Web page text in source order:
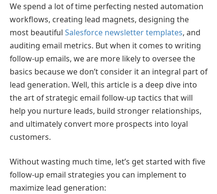
We spend a lot of time perfecting nested automation
workflows, creating lead magnets, designing the
most beautiful Salesforce newsletter templates, and
auditing email metrics. But when it comes to writing
follow-up emails, we are more likely to oversee the
basics because we don’t consider it an integral part of
lead generation. Well, this article is a deep dive into
the art of strategic email follow-up tactics that will
help you nurture leads, build stronger relationships,
and ultimately convert more prospects into loyal
customers.
Without wasting much time, let’s get started with five
follow-up email strategies you can implement to
maximize lead generation: